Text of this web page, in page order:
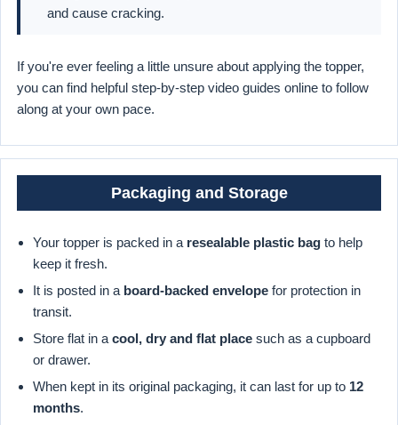
and cause cracking.
If you're ever feeling a little unsure about applying the topper,
you can find helpful step-by-step video guides online to follow
along at your own pace.
Packaging and Storage
Your topper is packed in a resealable plastic bag to help
keep it fresh.
It is posted in a board-backed envelope for protection in
transit.
Store flat in a cool, dry and flat place such as a cupboard
or drawer.
When kept in its original packaging, it can last for up to 12
months.